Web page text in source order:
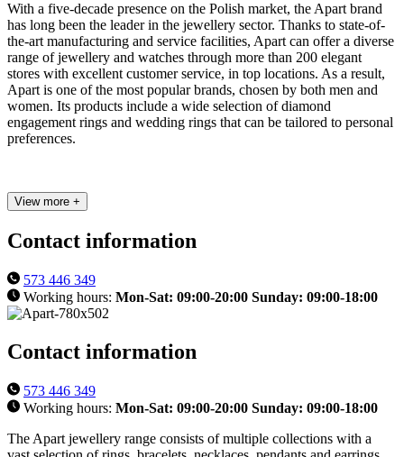
With a five-decade presence on the Polish market, the Apart brand
has long been the leader in the jewellery sector. Thanks to state-of-
the-art manufacturing and service facilities, Apart can offer a diverse
range of jewellery and watches through more than 200 elegant
stores with excellent customer service, in top locations. As a result,
Apart is one of the most popular brands, chosen by both men and
women. Its products include a wide selection of diamond
engagement rings and wedding rings that can be tailored to personal
preferences.
View more +
Contact information
573 446 349
Working hours: Mon-Sat: 09:00-20:00 Sunday: 09:00-18:00
Contact information
573 446 349
Working hours: Mon-Sat: 09:00-20:00 Sunday: 09:00-18:00
The Apart jewellery range consists of multiple collections with a